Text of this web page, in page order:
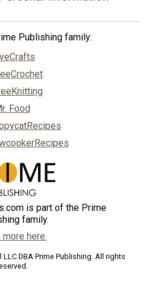
Publishing family:
Food
is part of the Prime
family.
more here.
DBA Prime Publishing. All rights